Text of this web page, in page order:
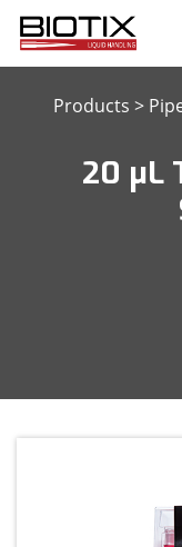
Products >
20 μL